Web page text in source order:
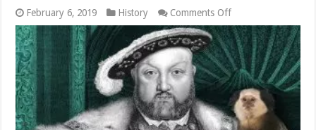
February 6, 2019 History Comments Offon
Top
9
Bizarre
Objects
That
Henry
VIII
Owned?